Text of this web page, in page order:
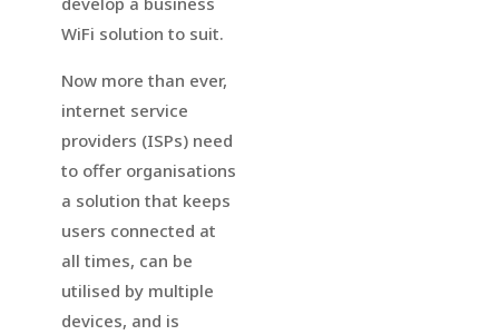
WiFi solution to suit.
Now more than ever,
internet service
providers (ISPs) need
to offer organisations
a solution that keeps
users connected at
all times, can be
utilised by multiple
devices, and is